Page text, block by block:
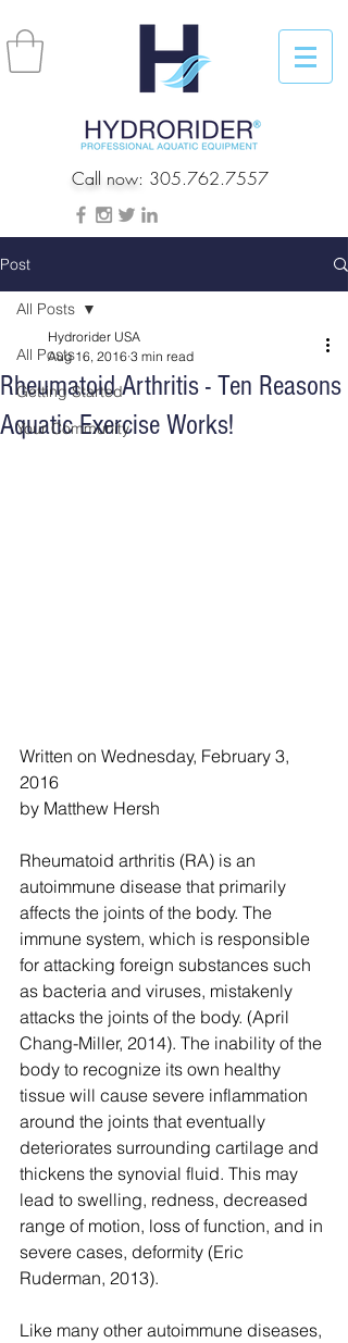
Call now: 305.762.7557
Post
All Posts
Getting Started
Your Community
All Posts
Rheumatoid Arthritis - Ten Reasons
Aquatic Exercise Works!
Hydrorider USA
Aug 16, 2016 3 min read
Written on Wednesday, February 3,
2016
by Matthew Hersh
Rheumatoid arthritis (RA) is an
autoimmune disease that primarily
affects the joints of the body. The
immune system, which is responsible
for attacking foreign substances such
as bacteria and viruses, mistakenly
attacks the joints of the body. (April
Chang-Miller, 2014). The inability of the
body to recognize its own healthy
tissue will cause severe inflammation
around the joints that eventually
deteriorates surrounding cartilage and
thickens the synovial fluid. This may
lead to swelling, redness, decreased
range of motion, loss of function, and in
severe cases, deformity (Eric
Ruderman, 2013).
Like many other autoimmune diseases,